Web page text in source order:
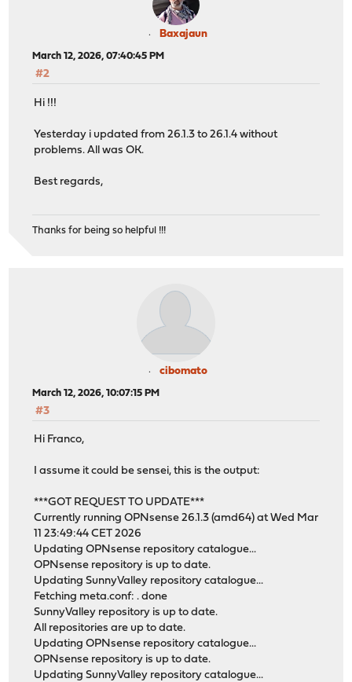
Baxajaun
March 12, 2026, 07:40:45 PM
#2
Hi !!!
Yesterday i updated from 26.1.3 to 26.1.4 without
problems. All was OK.
Best regards,
Thanks for being so helpful !!!
cibomato
March 12, 2026, 10:07:15 PM
#3
Hi Franco,
I assume it could be sensei, this is the output:
***GOT REQUEST TO UPDATE***
Currently running OPNsense 26.1.3 (amd64) at Wed Mar
11 23:49:44 CET 2026
Updating OPNsense repository catalogue...
OPNsense repository is up to date.
Updating SunnyValley repository catalogue...
Fetching meta.conf: . done
SunnyValley repository is up to date.
All repositories are up to date.
Updating OPNsense repository catalogue...
OPNsense repository is up to date.
Updating SunnyValley repository catalogue...